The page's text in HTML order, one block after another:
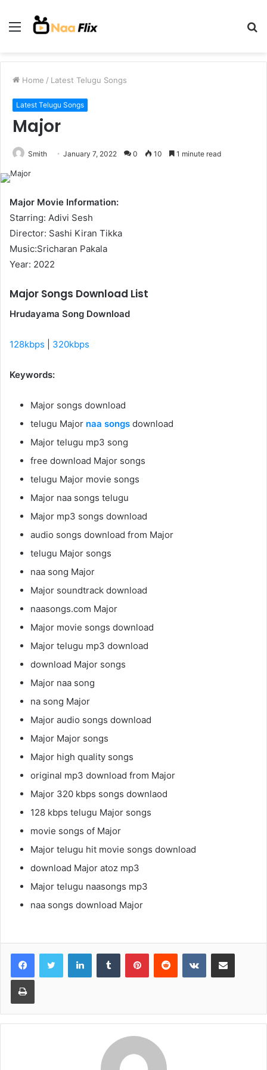
Menu
Home / Latest Telugu Songs
Latest Telugu Songs
Major
Smith January 7, 2022 0 10 1 minute read
Major Movie Information:
Starring: Adivi Sesh
Director: Sashi Kiran Tikka
Music:Sricharan Pakala
Year: 2022
Major Songs Download List
Hrudayama Song Download
128kbps 320kbps
Keywords:
Major songs download
telugu Major naa songs download
Major telugu mp3 song
free download Major songs
telugu Major movie songs
Major naa songs telugu
Major mp3 songs download
audio songs download from Major
telugu Major songs
naa song Major
Major soundtrack download
naasongs.com Major
Major movie songs download
Major telugu mp3 download
download Major songs
Major naa song
na song Major
Major audio songs download
Major Major songs
Major high quality songs
original mp3 download from Major
Major 320 kbps songs downlaod
128 kbps telugu Major songs
movie songs of Major
Major telugu hit movie songs download
download Major atoz mp3
Major telugu naasongs mp3
naa songs download Major
LinkedInTumblr PinterestReddit VKontakteShare via Email
Print